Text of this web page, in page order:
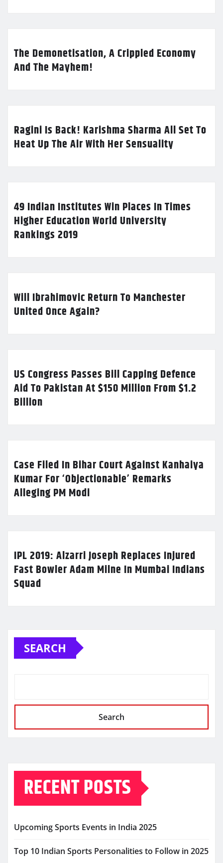
The Demonetisation, A Crippled Economy
And The Mayhem!
Ragini Is Back! Karishma Sharma All Set To
Heat Up The Air With Her Sensuality
49 Indian Institutes Win Places In Times
Higher Education World University
Rankings 2019
Will Ibrahimovic Return To Manchester
United Once Again?
US Congress Passes Bill Capping Defence
Aid To Pakistan At $150 Million From $1.2
Billion
Case Filed In Bihar Court Against Kanhaiya
Kumar For ‘Objectionable’ Remarks
Alleging PM Modi
IPL 2019: Alzarri Joseph Replaces Injured
Fast Bowler Adam Milne In Mumbai Indians
Squad
SEARCH
Search
RECENT POSTS
Upcoming Sports Events in India 2025
Top 10 Indian Sports Personalities to Follow in 2025